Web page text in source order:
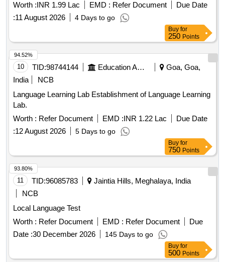
Worth :INR 1.99 Lac EMD : Refer Document
Due Date
:11 August 2026 4 Days to go
Buy for
250 Points
10 TID:98744144 Education And Research Institute
Goa, Goa,
India
NCB
Language Learning Lab Establishment of Language Learning
Lab.
Worth : Refer Document EMD :INR 1.22 Lac
Due Date
:12 August 2026 5 Days to go
94.52%
Buy for
750 Points
11 TID:96085783
Jaintia Hills, Meghalaya, India
NCB
Local Language Test
Worth : Refer Document EMD : Refer Document
Due
Date :30 December 2026 145 Days to go
93.80%
Buy for
500 Points